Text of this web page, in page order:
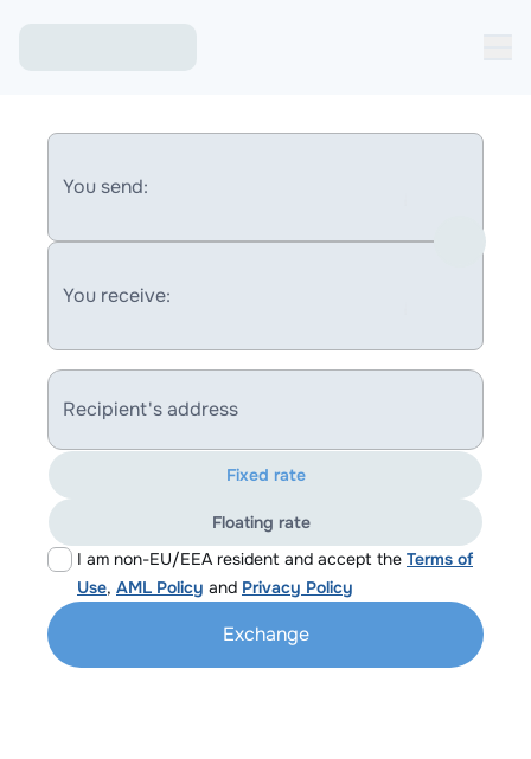
You send:
You receive:
Recipient's address
I am non-EU/EEA resident and accept the Terms of
Use, AML Policy and Privacy Policy
Fixed rate
Floating rate
Exchange